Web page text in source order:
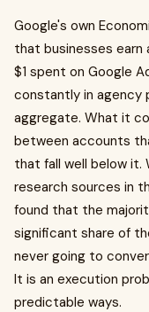
Google's own
that businesses earn
$1 spent on Google
constantly in agency
aggregate. What it
between accounts
that fall well below
research sources in
found that the
significant share of
never going to
It is an execution
predictable ways.